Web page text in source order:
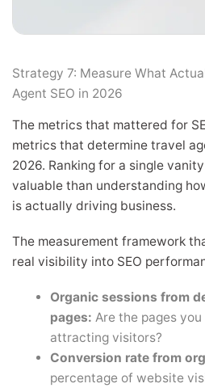
Strategy 7: Measure What
Agent SEO in 2026
The metrics that mattered for
metrics that determine travel
2026. Ranking for a single
valuable than understanding
is actually driving business.
The measurement framework
real visibility into SEO
Organic sessions from
pages: Are the pages
attracting visitors?
Conversion rate from
percentage of website